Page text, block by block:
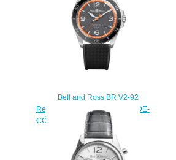
Bell and Ross BR V2-92
Replica Watch BR V2-92 GARDE-
CÔTES BRV292-ORA-ST/SRB
$220.00